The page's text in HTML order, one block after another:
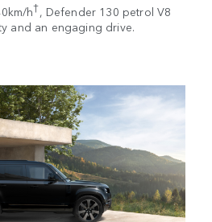
h†, Defender 130 petrol V8
and an engaging drive.